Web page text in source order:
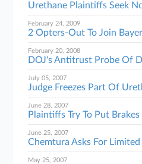
Urethane Plaintiffs Seek
February 24, 2009
2 Opters-Out To Join
February 20, 2008
DOJ's Antitrust Probe Of
July 05, 2007
Judge Freezes Part Of
June 28, 2007
Plaintiffs Try To Put
June 25, 2007
Chemtura Asks For
May 25, 2007